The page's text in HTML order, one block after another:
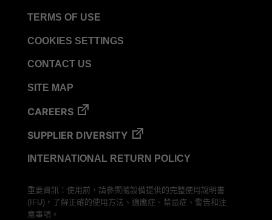
TERMS OF USE
COOKIES SETTINGS
CONTACT US
SITE MAP
CAREERS
SUPPLIER DIVERSITY
INTERNATIONAL RETURN POLICY
重要資訊：使用前，請參閱隨設備提供的完整使用說明書
(IFU)，了解正確的使用方法、適應症、禁忌症、警告和注
意事項。